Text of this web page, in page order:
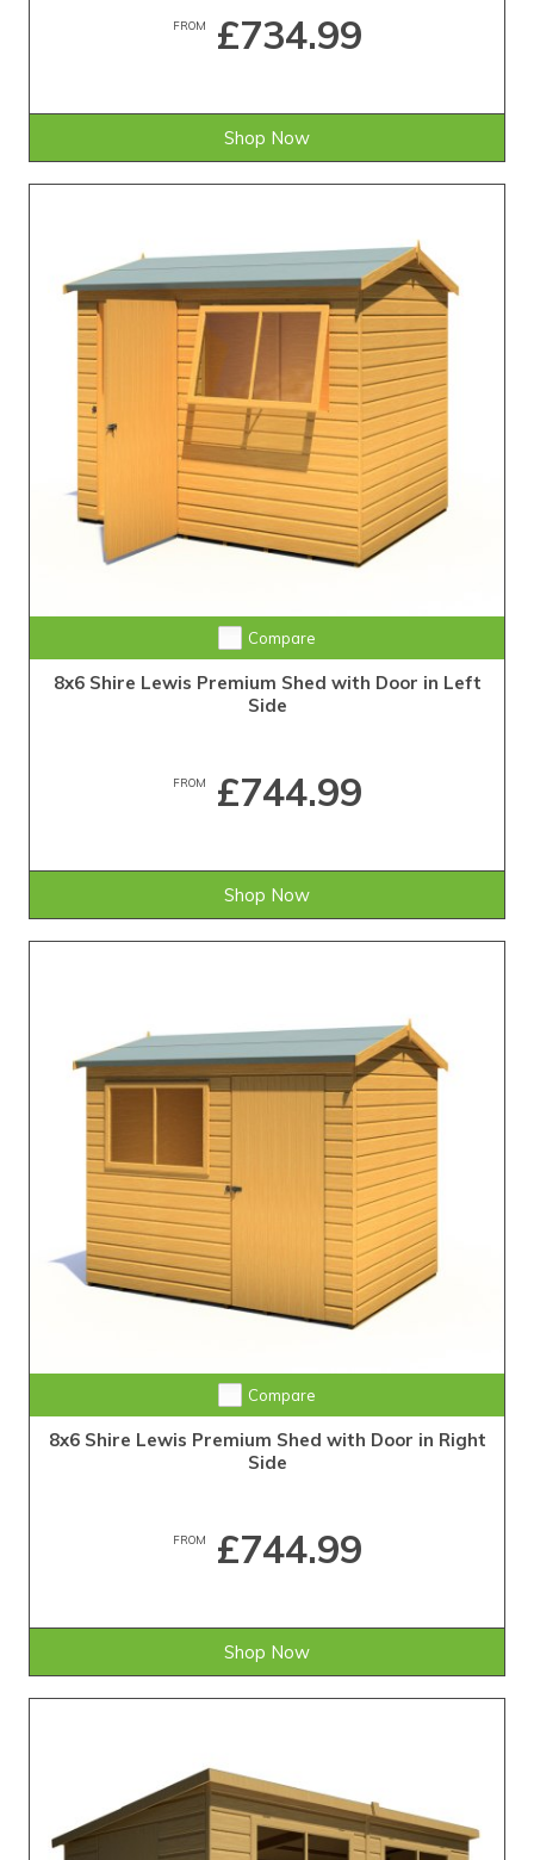
FROM £734.99
Shop Now
Compare
8x6 Shire Lewis Premium Shed with Door in Left
Side
FROM £744.99
Shop Now
Compare
8x6 Shire Lewis Premium Shed with Door in Right
Side
FROM £744.99
Shop Now